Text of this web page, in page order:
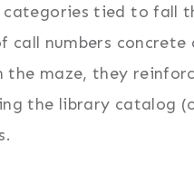
tied to fall
call numbers concrete
the maze, they
the library catalog